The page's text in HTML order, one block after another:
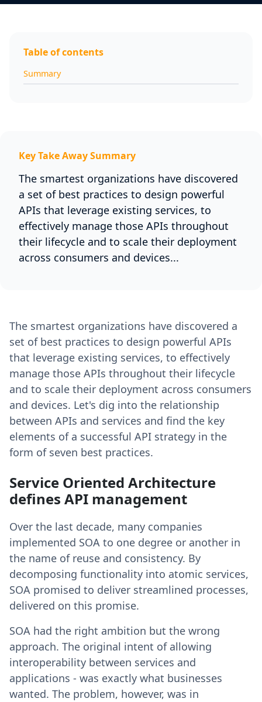
Table of contents
Summary
Key Take Away Summary
The smartest organizations have discovered
a set of best practices to design powerful
APIs that leverage existing services, to
effectively manage those APIs throughout
their lifecycle and to scale their deployment
across consumers and devices...
The smartest organizations have discovered a
set of best practices to design powerful APIs
that leverage existing services, to effectively
manage those APIs throughout their lifecycle
and to scale their deployment across consumers
and devices. Let's dig into the relationship
between APIs and services and find the key
elements of a successful API strategy in the
form of seven best practices.
Service Oriented Architecture
defines API management
Over the last decade, many companies
implemented SOA to one degree or another in
the name of reuse and consistency. By
decomposing functionality into atomic services,
SOA promised to deliver streamlined processes,
delivered on this promise.
SOA had the right ambition but the wrong
approach. The original intent of allowing
interoperability between services and
applications - was exactly what businesses
wanted. The problem, however, was in